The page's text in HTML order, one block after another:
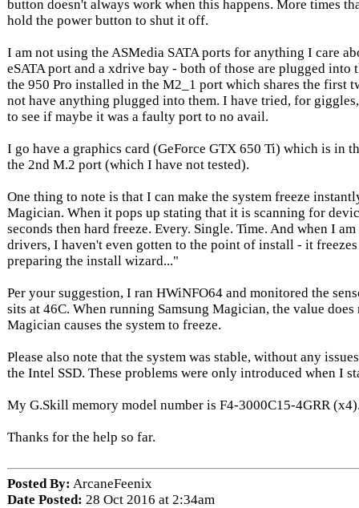
button doesn't always work when this happens. More times
hold the power button to shut it off.
I am not using the ASMedia SATA ports for anything I care
eSATA port and a xdrive bay - both of those are plugged into
the 950 Pro installed in the M2_1 port which shares the first
not have anything plugged into them. I have tried, for
to see if maybe it was a faulty port to no avail.
I go have a graphics card (GeForce GTX 650 Ti) which is in
the 2nd M.2 port (which I have not tested).
One thing to note is that I can make the system freeze
Magician. When it pops up stating that it is scanning for
seconds then hard freeze. Every. Single. Time. And when I
drivers, I haven't even gotten to the point of install - it
preparing the install wizard..."
Per your suggestion, I ran HWiNFO64 and monitored the
sits at 46C. When running Samsung Magician, the value does
Magician causes the system to freeze.
Please also note that the system was stable, without any
the Intel SSD. These problems were only introduced when I
My G.Skill memory model number is F4-3000C15-4GRR
Thanks for the help so far.
Posted By: ArcaneFeenix
Date Posted: 28 Oct 2016 at 2:34am